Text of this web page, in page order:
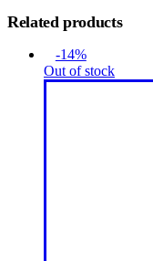
Related products
-14%
Out of stock